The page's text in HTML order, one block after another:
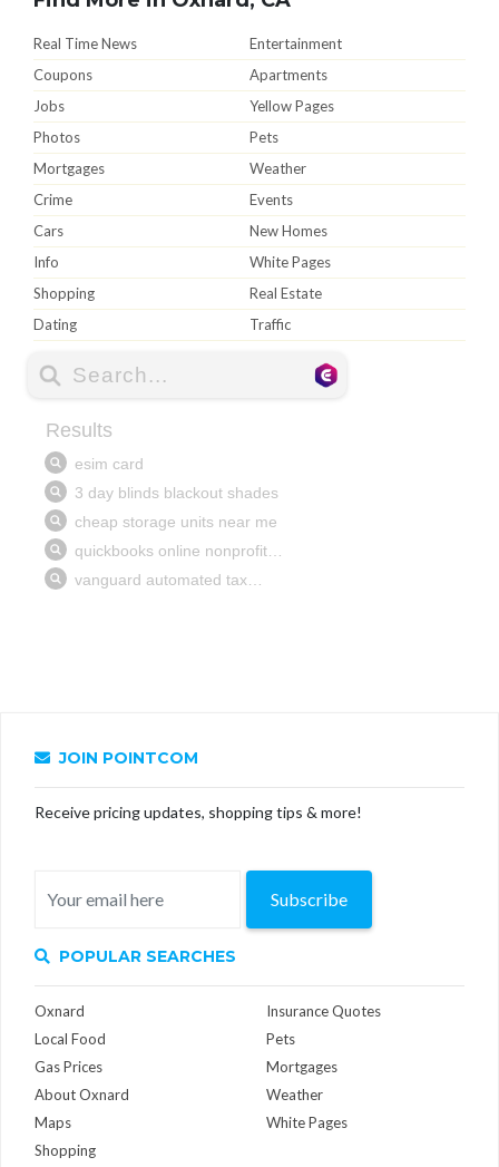
Real Time News
Entertainment
Coupons
Apartments
Jobs
Yellow Pages
Photos
Pets
Mortgages
Weather
Crime
Events
Cars
New Homes
Info
White Pages
Shopping
Real Estate
Dating
Traffic
JOIN POINTCOM
Receive pricing updates, shopping tips & more!
Subscribe
POPULAR SEARCHES
Oxnard
Local Food
Gas Prices
About Oxnard
Maps
Insurance Quotes
Pets
Mortgages
Weather
White Pages
Shopping